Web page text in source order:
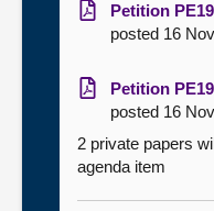
Petition
posted 16
Petition
posted 16
2 private papers
agenda item